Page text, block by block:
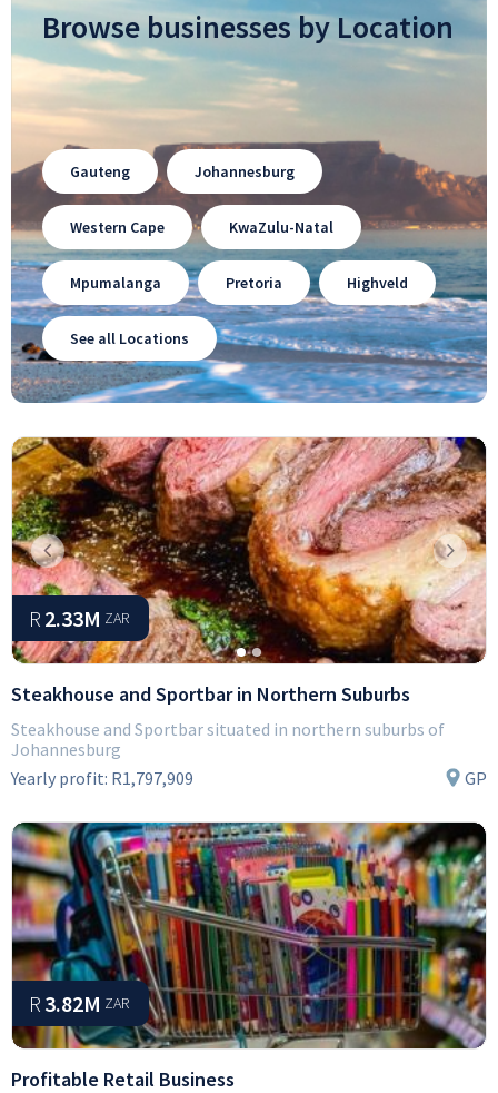
Browse businesses by Location
Gauteng Johannesburg
Western Cape KwaZulu-Natal
Mpumalanga Pretoria Highveld
See all Locations
Previous Next
R 2.33M ZAR
Steakhouse and Sportbar in Northern Suburbs
Steakhouse and Sportbar situated in northern suburbs of
Johannesburg
Yearly profit: R1,797,909 GP
R 3.82M ZAR
Profitable Retail Business